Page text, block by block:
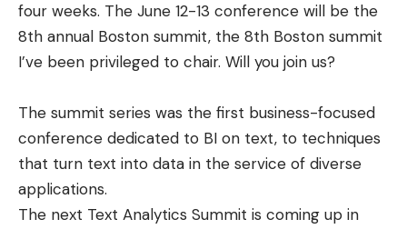
four weeks. The June 12-13 conference will be the
8th annual Boston summit, the 8th Boston summit
I’ve been privileged to chair. Will you join us?
The summit series was the first business-focused
conference dedicated to BI on text, to techniques
that turn text into data in the service of diverse
applications.
The next Text Analytics Summit is coming up in